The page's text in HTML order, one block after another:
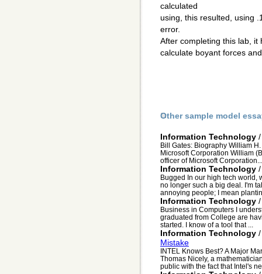
calculated
using, this resulted, using
error.
After completing this lab,
calculate boyant forces
Other sample model
Information Technology
Bill Gates: Biography William
Microsoft Corporation William
officer of Microsoft Corporation...
Information Technology
Bugged In our high tech world,
no longer such a big deal. I'm
annoying people; I mean
Information Technology
Business in Computers I
graduated from College are
started. I know of a tool that ...
Information Technology
Mistake
INTEL Knows Best? A Major
Thomas Nicely, a
public with the fact that Intel's